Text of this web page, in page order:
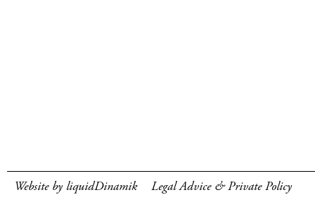
Website by liquidDinamik Legal Advice & Private Policy